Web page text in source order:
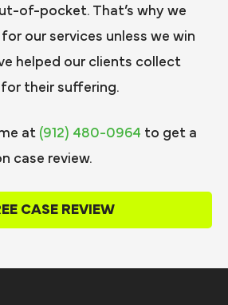
of-pocket. That’s why we
our services unless we win
helped our clients collect
their suffering.
at (912) 480-0964 to get a
case review.
CASE REVIEW